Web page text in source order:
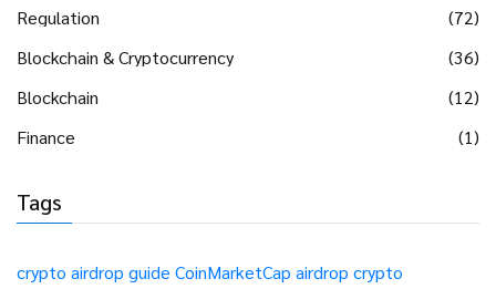
Regulation
(72)
Blockchain & Cryptocurrency
(36)
Blockchain
(12)
Finance
(1)
Tags
crypto airdrop guide CoinMarketCap airdrop crypto